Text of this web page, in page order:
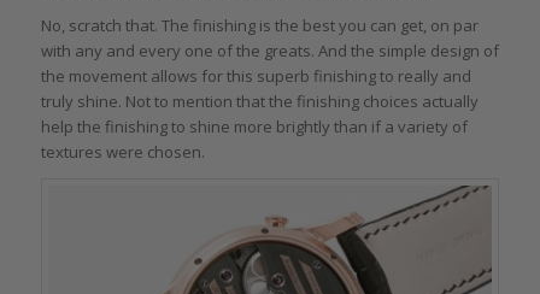
No, scratch that. The finishing is the best you can get, on par
with any and every one of the greats. And the simple design of
the movement allows for this superb finishing to really and
truly shine. Not to mention that the finishing choices actually
help the finishing to shine more brightly than if a variety of
textures were chosen.